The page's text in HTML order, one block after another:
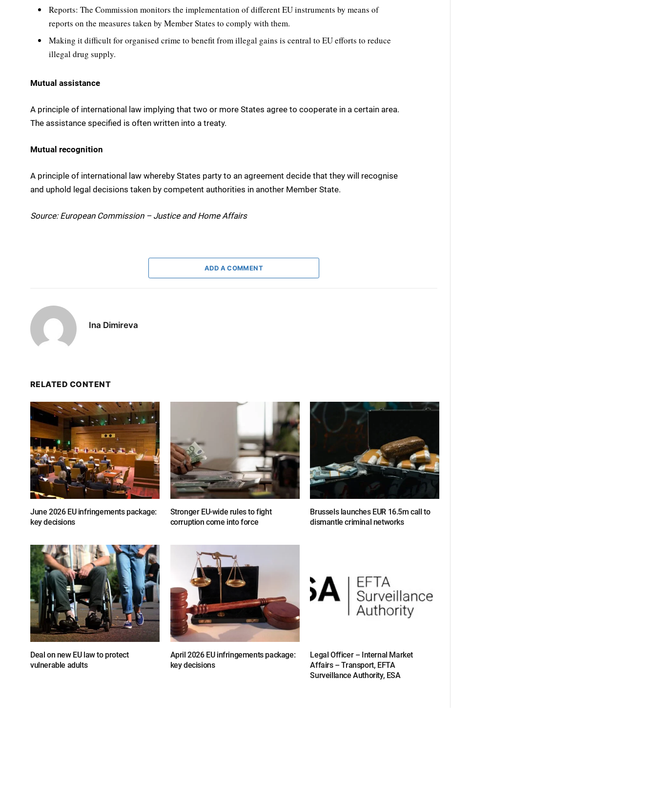
Reports: The Commission monitors the implementation of different EU instruments by means of
reports on the measures taken by Member States to comply with them.
Making it difficult for organised crime to benefit from illegal gains is central to EU efforts to reduce
illegal drug supply.
Mutual assistance
A principle of international law implying that two or more States agree to cooperate in a certain area.
The assistance specified is often written into a treaty.
Mutual recognition
A principle of international law whereby States party to an agreement decide that they will recognise
and uphold legal decisions taken by competent authorities in another Member State.
Source: European Commission – Justice and Home Affairs
ADD A COMMENT
Ina Dimireva
RELATED CONTENT
June 2026 EU infringements package:
key decisions
Stronger EU-wide rules to fight
corruption come into force
Brussels launches EUR 16.5m call to
dismantle criminal networks
Deal on new EU law to protect
vulnerable adults
April 2026 EU infringements package:
key decisions
Legal Officer – Internal Market
Affairs – Transport, EFTA
Surveillance Authority, ESA